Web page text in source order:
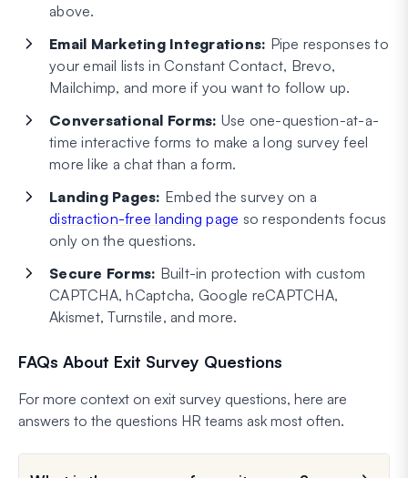
above.
Email Marketing Integrations: Pipe responses to
your email lists in Constant Contact, Brevo,
Mailchimp, and more if you want to follow up.
Conversational Forms: Use one-question-at-a-
time interactive forms to make a long survey feel
more like a chat than a form.
Landing Pages: Embed the survey on a
distraction-free landing page so respondents focus
only on the questions.
Secure Forms: Built-in protection with custom
CAPTCHA, hCaptcha, Google reCAPTCHA,
Akismet, Turnstile, and more.
FAQs About Exit Survey Questions
For more context on exit survey questions, here are
answers to the questions HR teams ask most often.